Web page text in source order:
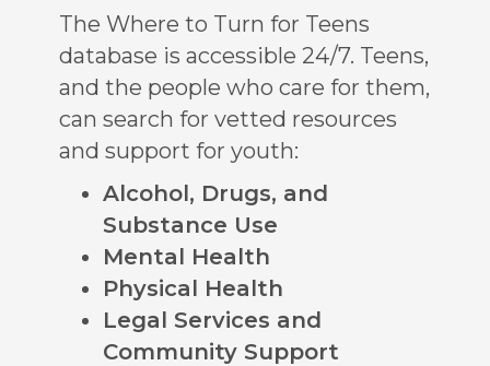
The Where to Turn for Teens
database is accessible 24/7. Teens,
and the people who care for them,
can search for vetted resources
and support for youth:
Alcohol, Drugs, and
Substance Use
Mental Health
Physical Health
Legal Services and
Community Support